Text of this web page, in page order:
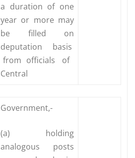
a duration of one
year or more may
be filled on
deputation basis
from officials of
Central
Government,-
(a) holding
analogous posts